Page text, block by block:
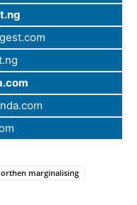
marginalising